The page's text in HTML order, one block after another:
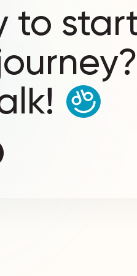
to